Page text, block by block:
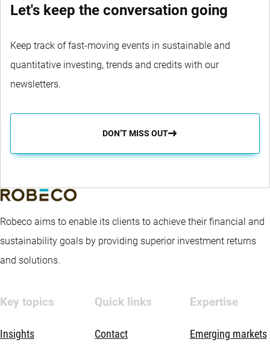
Let's keep the conversation going
Keep track of fast-moving events in sustainable and
quantitative investing, trends and credits with our
newsletters.
DON’T MISS OUT
Robeco aims to enable its clients to achieve their financial and
sustainability goals by providing superior investment returns
and solutions.
Key topics
Insights
Quick links
Contact
Expertise
Emerging markets